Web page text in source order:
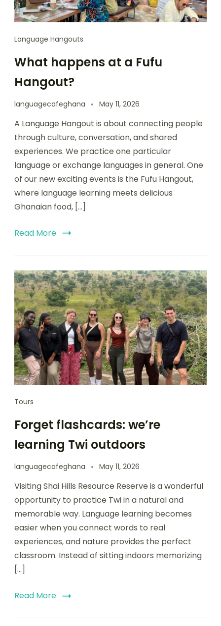
Language Hangouts
What happens at a Fufu
Hangout?
languagecafeghana May 11, 2026
A Language Hangout is about connecting people
through culture, conversation, and shared
experiences. We practice one particular
language or exchange languages in general. One
of our new exciting events is the Fufu Hangout,
where language learning meets delicious
Ghanaian food, […]
Read More
Tours
Forget flashcards: we’re
learning Twi outdoors
languagecafeghana May 11, 2026
Visiting Shai Hills Resource Reserve is a wonderful
opportunity to practice Twi in a natural and
memorable way. Language learning becomes
easier when you connect words to real
experiences, and nature provides the perfect
classroom. Instead of sitting indoors memorizing
[…]
Read More